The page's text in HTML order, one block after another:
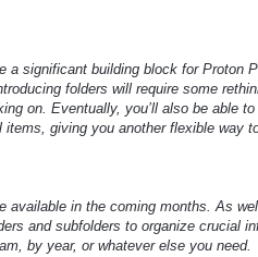
a significant building block for Proton
folders will require some
on. Eventually, you’ll also be able
items, giving you another flexible way
available in the coming months. As
and subfolders to organize crucial
by year, or whatever else you need.